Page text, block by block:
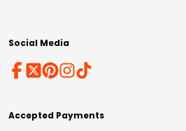
Social Media
Accepted Payments